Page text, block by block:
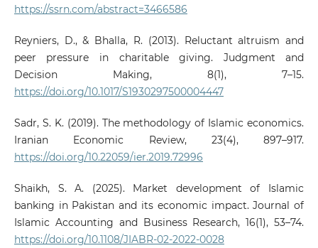
https://ssrn.com/abstract=3466586
Reyniers, D., & Bhalla, R. (2013). Reluctant altruism and
peer pressure in charitable giving. Judgment and
Decision Making, 8(1), 7–15.
https://doi.org/10.1017/S1930297500004447
Sadr, S. K. (2019). The methodology of Islamic economics.
Iranian Economic Review, 23(4), 897–917.
https://doi.org/10.22059/ier.2019.72996
Shaikh, S. A. (2025). Market development of Islamic
banking in Pakistan and its economic impact. Journal of
Islamic Accounting and Business Research, 16(1), 53–74.
https://doi.org/10.1108/JIABR-02-2022-0028